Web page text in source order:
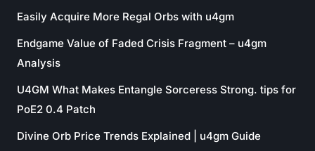
Easily Acquire More Regal Orbs with u4gm
Endgame Value of Faded Crisis Fragment – u4gm
Analysis
U4GM What Makes Entangle Sorceress Strong. tips for
PoE2 0.4 Patch
Divine Orb Price Trends Explained | u4gm Guide